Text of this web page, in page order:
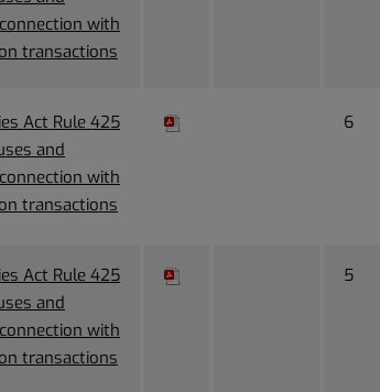
with
transactions
Act Rule 425
and
with
transactions
6
Act Rule 425
and
with
transactions
5